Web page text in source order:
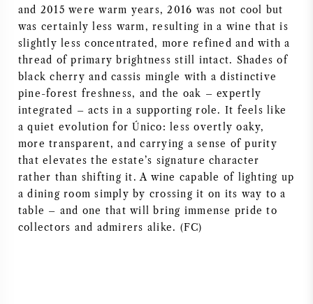
and 2015 were warm years, 2016 was not cool but
was certainly less warm, resulting in a wine that is
slightly less concentrated, more refined and with a
thread of primary brightness still intact. Shades of
black cherry and cassis mingle with a distinctive
pine-forest freshness, and the oak – expertly
integrated – acts in a supporting role. It feels like
a quiet evolution for Único: less overtly oaky,
more transparent, and carrying a sense of purity
that elevates the estate’s signature character
rather than shifting it. A wine capable of lighting up
a dining room simply by crossing it on its way to a
table – and one that will bring immense pride to
collectors and admirers alike. (FC)